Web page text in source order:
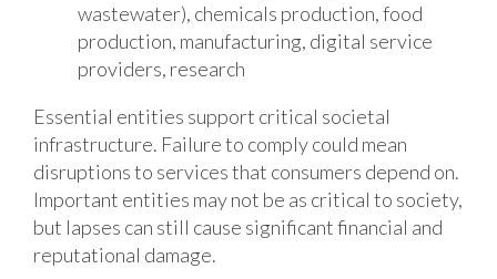
wastewater), chemicals production, food
production, manufacturing, digital service
providers, research
Essential entities support critical societal
infrastructure. Failure to comply could mean
disruptions to services that consumers depend on.
Important entities may not be as critical to society,
but lapses can still cause significant financial and
reputational damage.